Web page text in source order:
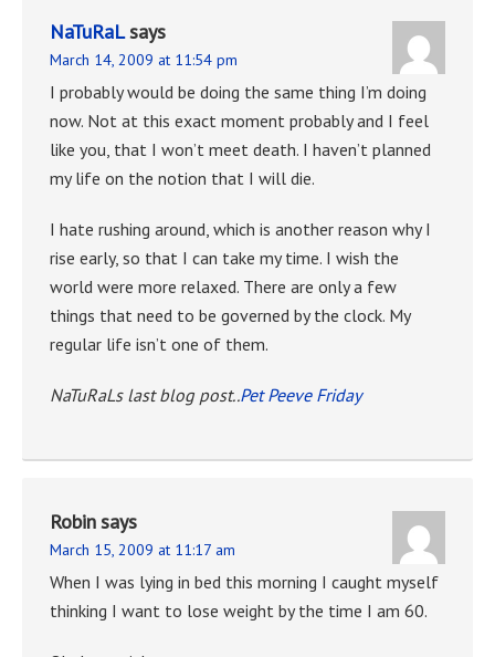
NaTuRaLsays
March 14, 2009 at 11:54 pm
I probably would be doing the same thing I’m doing
now. Not at this exact moment probably and I feel
like you, that I won’t meet death. I haven’t planned
my life on the notion that I will die.
I hate rushing around, which is another reason why I
rise early, so that I can take my time. I wish the
world were more relaxed. There are only a few
things that need to be governed by the clock. My
regular life isn’t one of them.
NaTuRaLs last blog post..Pet Peeve Friday
Robinsays
March 15, 2009 at 11:17 am
When I was lying in bed this morning I caught myself
thinking I want to lose weight by the time I am 60.